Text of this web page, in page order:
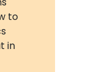
to
in